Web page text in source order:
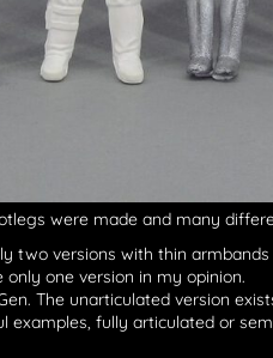
were made and many
two versions with thin
only one version in my opinion.
The unarticulated version
examples, fully articulated or